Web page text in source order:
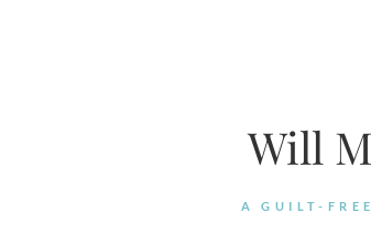
Will
A GUILT-